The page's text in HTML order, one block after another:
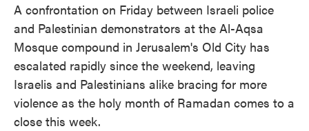
A confrontation on Friday between Israeli police
and Palestinian demonstrators at the Al-Aqsa
Mosque compound in Jerusalem's Old City has
escalated rapidly since the weekend, leaving
Israelis and Palestinians alike bracing for more
violence as the holy month of Ramadan comes to a
close this week.